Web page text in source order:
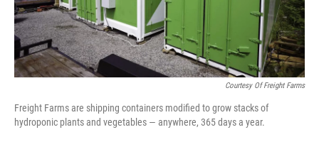
Courtesy Of Freight Farms
Freight Farms are shipping containers modified to grow stacks of
hydroponic plants and vegetables — anywhere, 365 days a year.